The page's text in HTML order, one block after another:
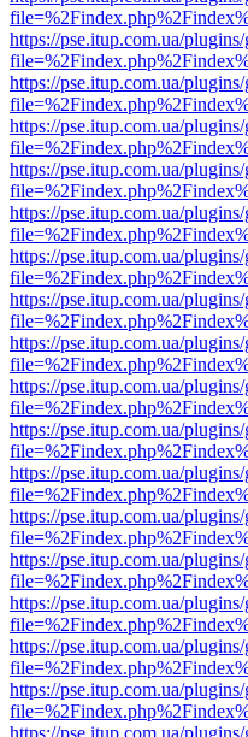
https://pse.itup.com.ua/
https://pse.itup.com.ua/
https://pse.itup.com.ua/
https://pse.itup.com.ua/
https://pse.itup.com.ua/
https://pse.itup.com.ua/
https://pse.itup.com.ua/
https://pse.itup.com.ua/
https://pse.itup.com.ua/
https://pse.itup.com.ua/
https://pse.itup.com.ua/
https://pse.itup.com.ua/
https://pse.itup.com.ua/
https://pse.itup.com.ua/
https://pse.itup.com.ua/
https://pse.itup.com.ua/
https://pse.itup.com.ua/